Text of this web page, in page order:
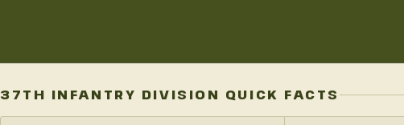
37TH INFANTRY DIVISION QUICK FACTS